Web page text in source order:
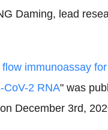
Daming, lead
immunoassay
CoV-2 RNA" was
on December 3rd,